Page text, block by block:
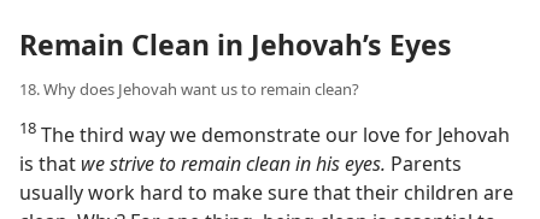
Remain Clean in Jehovah’s Eyes
18. Why does Jehovah want us to remain clean?
18 The third way we demonstrate our love for Jehovah
is that we strive to remain clean in his eyes. Parents
usually work hard to make sure that their children are